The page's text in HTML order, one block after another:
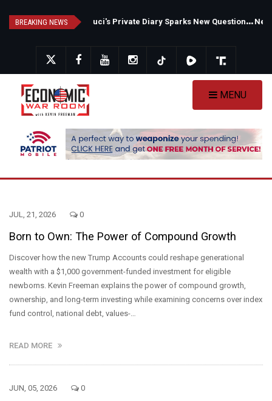
BREAKING NEWS N
ew Poll Shows Tight Texas Senate Race as Democrats Eye GOP Stronghold
MENU
JUL, 21, 2026 0
Born to Own: The Power of Compound Growth
Discover how the new Trump Accounts could reshape generational
wealth with a $1,000 government-funded investment for eligible
newborns. Kevin Freeman explains the power of compound growth,
ownership, and long-term investing while examining concerns over index
fund control, national debt, values-…
READ MORE
JUN, 05, 2026 0